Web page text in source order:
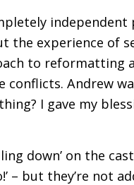
independent
the experience of
to reformatting
Andrew
I gave my
down’ on the
– but they’re not